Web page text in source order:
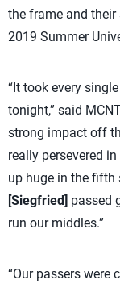
the frame and
2019 Summer
“It took every
tonight,” said
strong impact off
really persevered
up huge in the fifth
[Siegfried] passed
run our middles.”
“Our passers were